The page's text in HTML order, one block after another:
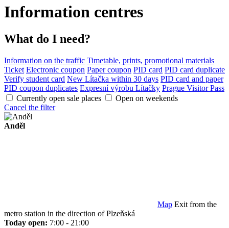
Information centres
What do I need?
Information on the traffic Timetable, prints, promotional materials
Ticket Electronic coupon Paper coupon PID card PID card duplicate
Verify student card New Lítačka within 30 days PID card and paper
PID coupon duplicates Expresní výrobu Lítačky Prague Visitor Pass
Currently open sale places
Open on weekends
Cancel the filter
Anděl
Map Exit from the
metro station in the direction of Plzeňská
Today open: 7:00 - 21:00